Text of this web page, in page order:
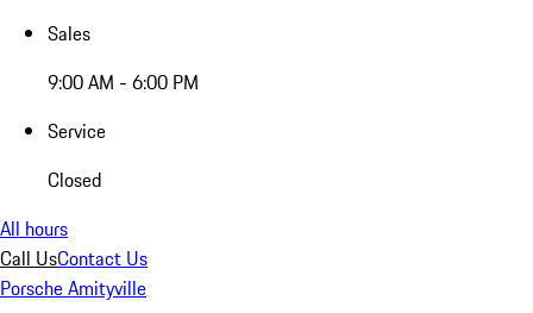
Sales
9:00 AM - 6:00 PM
Service
Closed
All hours
Call UsContact Us
Porsche Amityville